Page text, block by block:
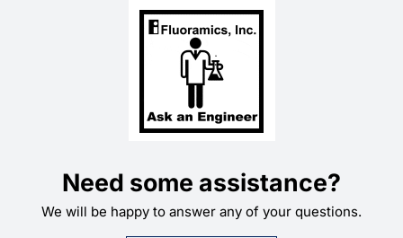
Need some assistance?
We will be happy to answer any of your questions.